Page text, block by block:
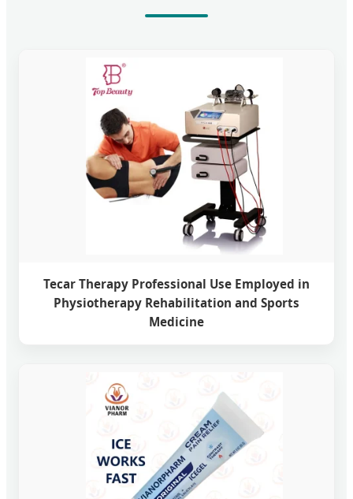
Tecar Therapy Professional Use Employed in
Physiotherapy Rehabilitation and Sports
Medicine